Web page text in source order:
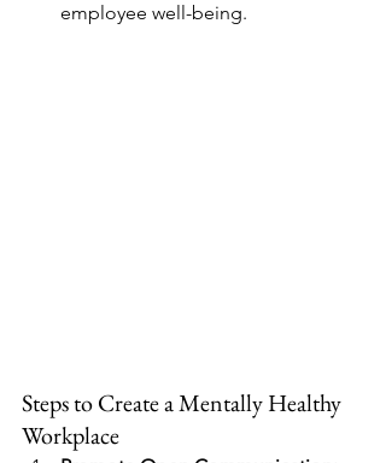
employee well-being.
Steps to Create a Mentally Healthy
Workplace